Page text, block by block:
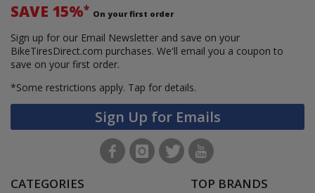
SAVE 15%* On your first order
Sign up for our Email Newsletter and save on your
BikeTiresDirect.com purchases. We'll email you a coupon to
save on your first order.
*Some restrictions apply. Tap for details.
Sign Up for Emails
CATEGORIES TOP BRANDS